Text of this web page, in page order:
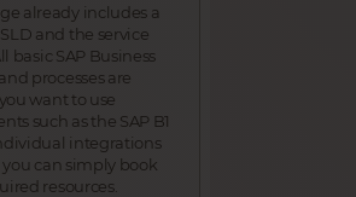
already includes a
and the service
basic SAP Business
processes are
want to use
such as the SAP B1
integrations
you can simply book
resources.